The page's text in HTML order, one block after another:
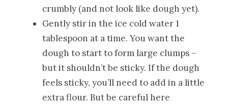
crumbly (and not look like dough yet).
Gently stir in the ice cold water 1
tablespoon at a time. You want the
dough to start to form large clumps –
but it shouldn’t be sticky. If the dough
feels sticky, you’ll need to add in a little
extra flour. But be careful here